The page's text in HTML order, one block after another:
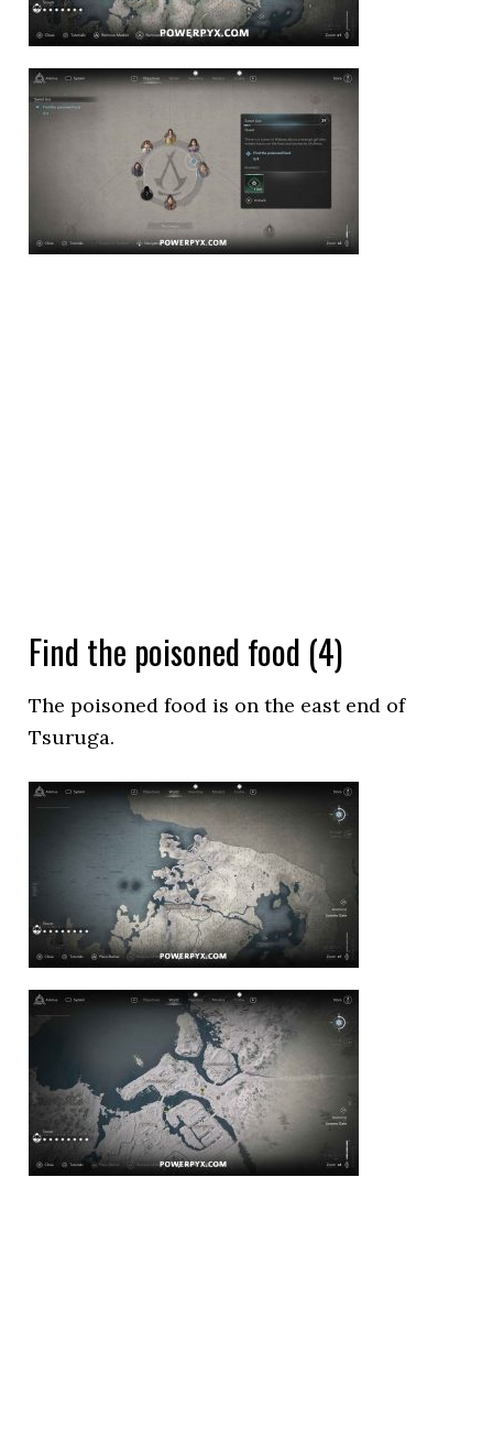
Find the poisoned food (4)
The poisoned food is on the east end of
Tsuruga.